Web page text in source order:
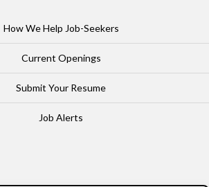
How We Help Job-Seekers
Current Openings
Submit Your Resume
Job Alerts